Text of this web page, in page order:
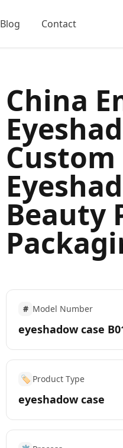
Blog Contact
China
Beauty
# Model Number
eyeshadow case
🏷️ Product Type
eyeshadow case